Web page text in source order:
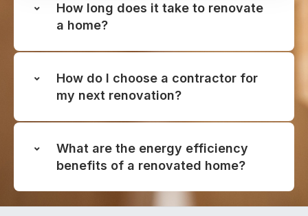
How long does it take to renovate
a home?
How do I choose a contractor for
my next renovation?
What are the energy efficiency
benefits of a renovated home?